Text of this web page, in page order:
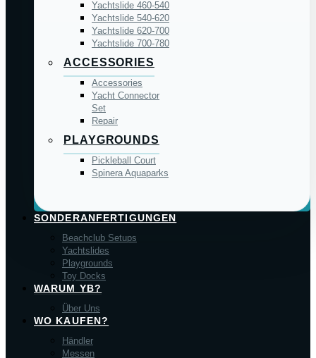
Yachtslide 460-540
Yachtslide 540-620
Yachtslide 620-700
Yachtslide 700-780
ACCESSORIES
Accessories
Yacht Connector
Set
Repair
PLAYGROUNDS
Pickleball Court
Spinera Aquaparks
SONDERANFERTIGUNGEN
Beachclub Setups
Yachtslides
Playgrounds
Toy Docks
WARUM YB?
Über Uns
WO KAUFEN?
Händler
Messen